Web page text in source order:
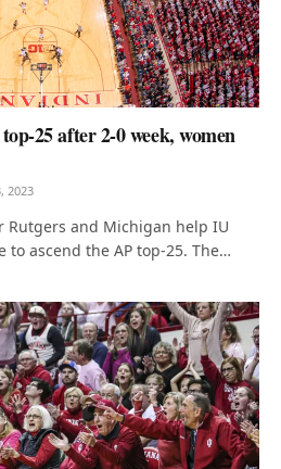
25 after 2-0 week, women
2023
Rutgers and Michigan help IU
to ascend the AP top-25. The…